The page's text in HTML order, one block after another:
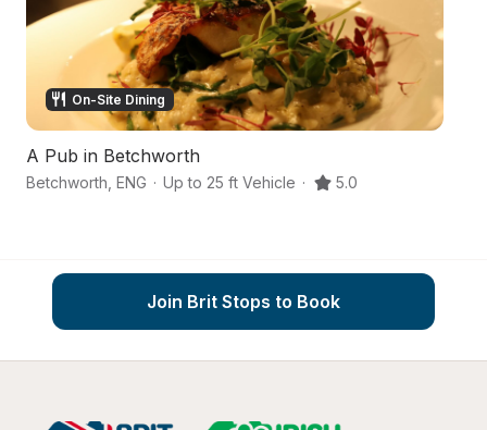
On-Site Dining
A Pub in Betchworth
Betchworth ENG · Up to 25 ft Vehicle · 5.0
Join Brit Stops to Book